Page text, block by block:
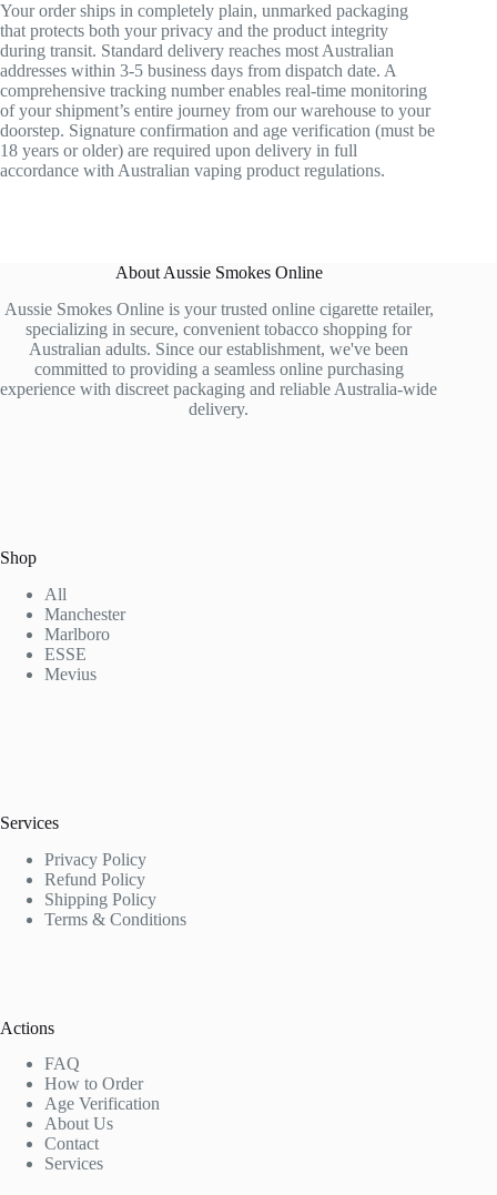
Your order ships in completely plain, unmarked packaging
that protects both your privacy and the product integrity
during transit. Standard delivery reaches most Australian
addresses within 3-5 business days from dispatch date. A
comprehensive tracking number enables real-time monitoring
of your shipment’s entire journey from our warehouse to your
doorstep. Signature confirmation and age verification (must be
18 years or older) are required upon delivery in full
accordance with Australian vaping product regulations.
About Aussie Smokes Online
Aussie Smokes Online is your trusted online cigarette retailer,
specializing in secure, convenient tobacco shopping for
Australian adults. Since our establishment, we've been
committed to providing a seamless online purchasing
experience with discreet packaging and reliable Australia-wide
delivery.
Shop
All
Manchester
Marlboro
ESSE
Mevius
Services
Privacy Policy
Refund Policy
Shipping Policy
Terms & Conditions
Actions
FAQ
How to Order
Age Verification
About Us
Contact
Services